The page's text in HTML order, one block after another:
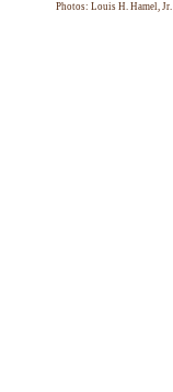
Photos: Louis H. Hamel, Jr.